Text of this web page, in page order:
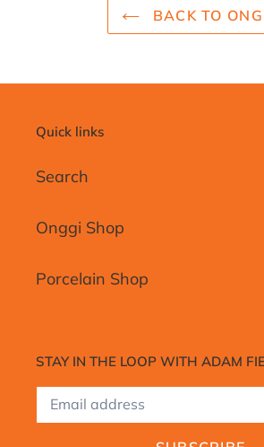
BACK TO
Quick links
Search
Onggi Shop
Porcelain Shop
STAY IN THE LOOP WITH ADAM